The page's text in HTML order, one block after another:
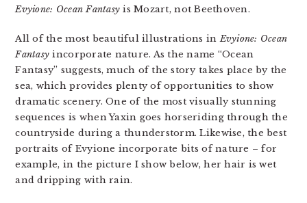
Evyione: Ocean Fantasy is Mozart, not Beethoven.
All of the most beautiful illustrations inEvyione: Ocean
Fantasy incorporate nature. As the name “Ocean
Fantasy” suggests, much of the story takes place by the
sea, which provides plenty of opportunities to show
dramatic scenery. One of the most visually stunning
sequences is when Yaxin goes horseriding through the
countryside during a thunderstorm. Likewise, the best
portraits of Evyione incorporate bits of nature – for
example, in the picture I show below, her hair is wet
and dripping with rain.